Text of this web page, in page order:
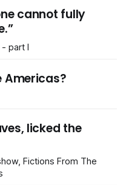
cannot fully
part I
Americas?
licked the
Fictions From The